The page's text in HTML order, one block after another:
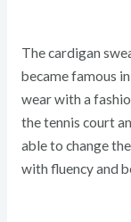
The cardigan
became famous
wear with a
the tennis court
able to change
with fluency and